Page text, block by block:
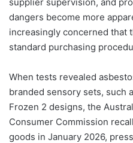
dangers become more
increasingly concerned that
standard purchasing
When tests revealed
branded sensory sets, such
Frozen 2 designs, the
Consumer Commission
goods in January 2026,